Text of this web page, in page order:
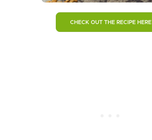
CHECK OUT THE RECIPE HERE